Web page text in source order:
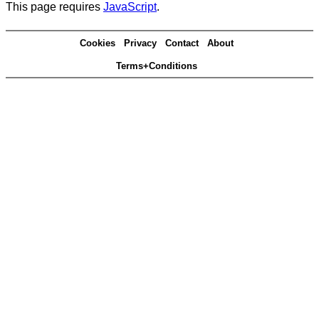
This page requires JavaScript.
Cookies Privacy Contact About
Terms+Conditions